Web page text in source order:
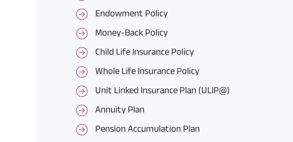
Endowment Policy
Money-Back Policy
Child Life Insurance Policy
Whole Life Insurance Policy
Unit Linked Insurance Plan (ULIP@)
Annuity Plan
Pension Accumulation Plan